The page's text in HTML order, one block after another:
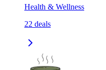
Health & Wellness
22 deals